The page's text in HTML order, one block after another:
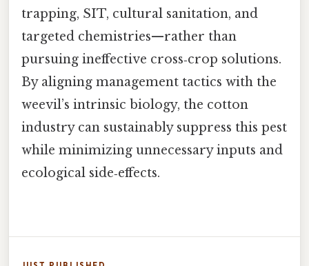
trapping, SIT, cultural sanitation, and
targeted chemistries—rather than
pursuing ineffective cross‑crop solutions.
By aligning management tactics with the
weevil’s intrinsic biology, the cotton
industry can sustainably suppress this pest
while minimizing unnecessary inputs and
ecological side‑effects.